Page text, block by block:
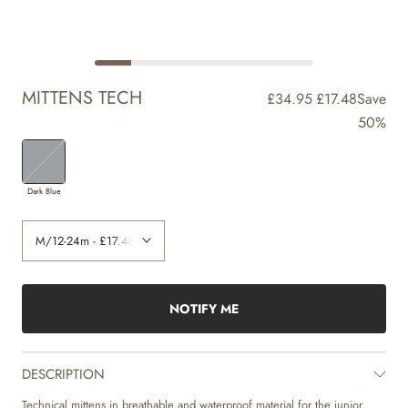
MITTENS TECH £34.95 £17.48Save
50%
Dark Blue
NOTIFY ME
DESCRIPTION
Technical mittens in breathable and waterproof material for the junior